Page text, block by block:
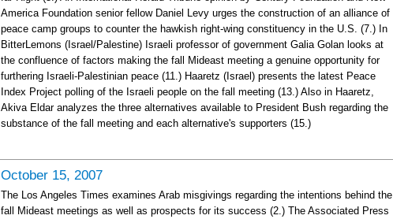
America Foundation senior fellow Daniel Levy urges the construction of an alliance of
peace camp groups to counter the hawkish right-wing constituency in the U.S. (7.) In
BitterLemons (Israel/Palestine) Israeli professor of government Galia Golan looks at
the confluence of factors making the fall Mideast meeting a genuine opportunity for
furthering Israeli-Palestinian peace (11.) Haaretz (Israel) presents the latest Peace
Index Project polling of the Israeli people on the fall meeting (13.) Also in Haaretz,
Akiva Eldar analyzes the three alternatives available to President Bush regarding the
substance of the fall meeting and each alternative's supporters (15.)
October 15, 2007
The Los Angeles Times examines Arab misgivings regarding the intentions behind the
fall Mideast meetings as well as prospects for its success (2.) The Associated Press